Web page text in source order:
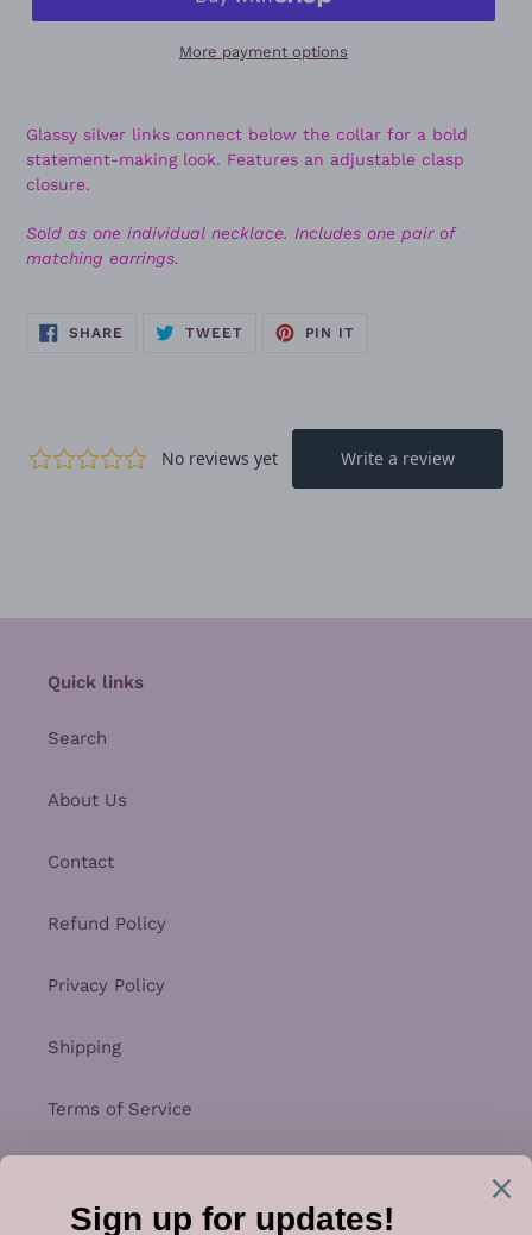
More payment options
Glassy silver links connect below the collar for a bold
statement-making look. Features an adjustable clasp
closure.
Sold as one individual necklace. Includes one pair of
matching earrings.
SHARE SHARE
TWEETTWEET
PIN IT
Quick links
Search
About Us
Contact
Refund Policy
Privacy Policy
Shipping
Terms of Service